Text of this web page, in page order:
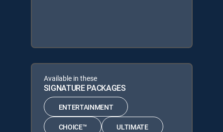
Available in these
SIGNATURE PACKAGES
ENTERTAINMENT
CHOICE™ ULTIMATE